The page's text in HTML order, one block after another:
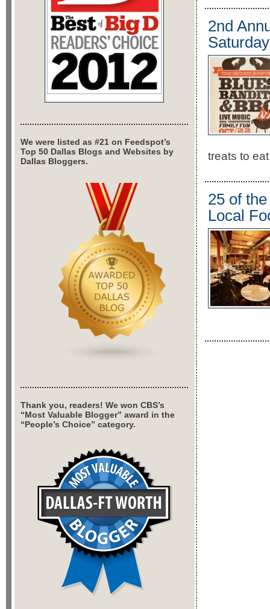
2nd
treats to
25 of
Local
We were listed as #21 on Feedspot’s
Top 50 Dallas Blogs and Websites by
Dallas Bloggers.
Thank you, readers! We won CBS’s
“Most Valuable Blogger” award in the
“People’s Choice” category.